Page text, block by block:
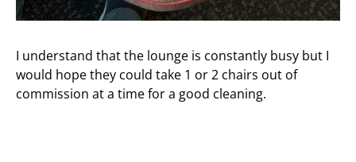
I understand that the lounge is constantly busy but I
would hope they could take 1 or 2 chairs out of
commission at a time for a good cleaning.